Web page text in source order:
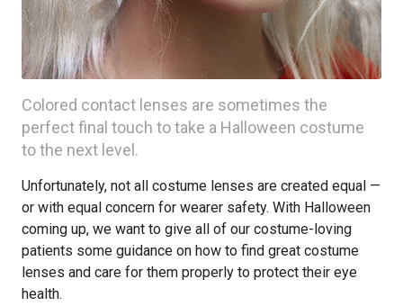
Colored contact lenses are sometimes the
perfect final touch to take a Halloween costume
to the next level.
Unfortunately, not all costume lenses are created equal —
or with equal concern for wearer safety. With Halloween
coming up, we want to give all of our costume-loving
patients some guidance on how to find great costume
lenses and care for them properly to protect their eye
health.